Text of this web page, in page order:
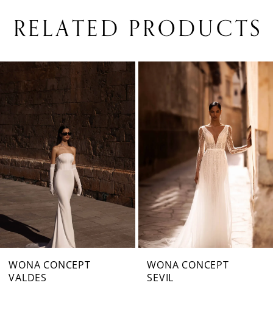
RELATED PRODUCTS
Related
Products
Carousel
Skip
end
3
6
7
WONA CONCEPT
VALDES
WONA CONCEPT
SEVIL